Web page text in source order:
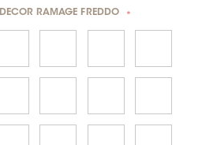
DECOR RAMAGE FREDDO *